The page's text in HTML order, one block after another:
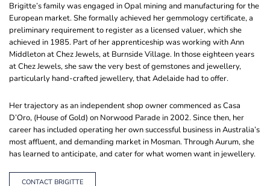
Brigitte’s family was engaged in Opal mining and manufacturing for the
European market. She formally achieved her gemmology certificate, a
preliminary requirement to register as a licensed valuer, which she
achieved in 1985. Part of her apprenticeship was working with Ann
Middleton at Chez Jewels, at Burnside Village. In those eighteen years
at Chez Jewels, she saw the very best of gemstones and jewellery,
particularly hand-crafted jewellery, that Adelaide had to offer.
Her trajectory as an independent shop owner commenced as Casa
D’Oro, (House of Gold) on Norwood Parade in 2002. Since then, her
career has included operating her own successful business in Australia’s
most affluent, and demanding market in Mosman. Through Aurum, she
has learned to anticipate, and cater for what women want in jewellery.
CONTACT BRIGITTE